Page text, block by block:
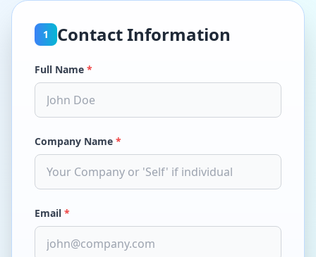
1 Contact Information
Full Name *
Company Name *
Email *